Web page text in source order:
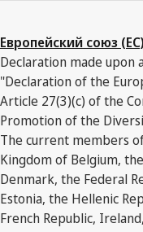
Европейский союз
Declaration made upon
"Declaration of the
Article 27(3)(c) of the
Promotion of the
The current members
Kingdom of Belgium,
Denmark, the Federal
Estonia, the Hellenic
French Republic,